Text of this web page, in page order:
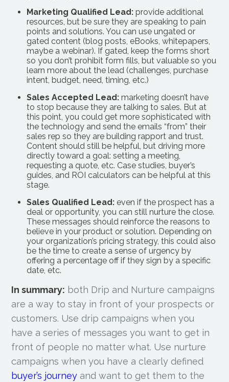
Marketing Qualified Lead: provide additional
resources, but be sure they are speaking to pain
points and solutions. You can use ungated or
gated content (blog posts, eBooks, whitepapers,
maybe a webinar). If gated, keep the forms short
so you don’t prohibit form fills, but valuable so you
learn more about the lead (challenges, purchase
intent, budget, need, timing, etc.)
Sales Accepted Lead: marketing doesn’t have
to stop because they are talking to sales. But at
this point, you could get more sophisticated with
the technology and send the emails “from” their
sales rep so they are building rapport and trust.
Content should still be helpful, but driving more
directly toward a goal: setting a meeting,
requesting a quote, etc. Case studies, buyer’s
guides, and ROI calculators can be helpful at this
stage.
Sales Qualified Lead: even if the prospect has a
deal or opportunity, you can still nurture the close.
These messages should reinforce the reasons to
believe in your product or solution. Depending on
your organization’s pricing strategy, this could also
be the time to create a sense of urgency by
offering a percentage off if they sign by a specific
date, etc.
In summary: both Drip and Nurture campaigns
are a way to stay in front of your prospects or
customers. Use drip campaigns when you
have a series of messages you want to get in
front of people no matter what. Use nurture
campaigns when you have a clearly defined
buyer’s journey and want to get them to the